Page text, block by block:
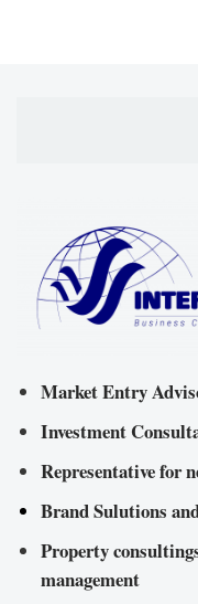
Market Entry
Investment
Representative for
Brand Sulutions
Property
management